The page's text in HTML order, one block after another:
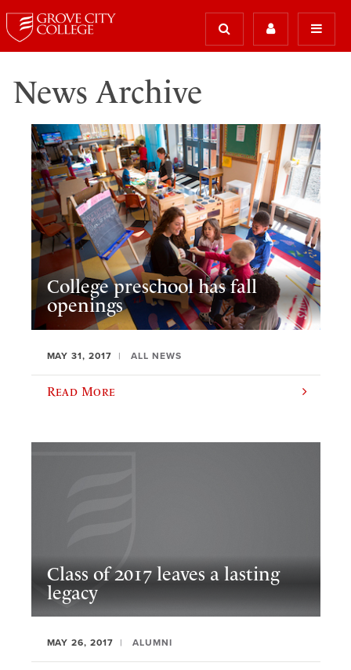
News Archive
College preschool has fall
openings
MAY 31, 2017 ALL NEWS
Read More
Class of 2017 leaves a lasting
legacy
MAY 26, 2017 ALUMNI